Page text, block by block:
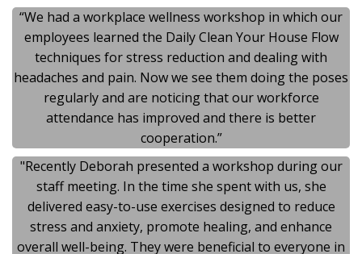
“We had a workplace wellness workshop in which our
employees learned the Daily Clean Your House Flow
techniques for stress reduction and dealing with
headaches and pain. Now we see them doing the poses
regularly and are noticing that our workforce
attendance has improved and there is better
cooperation.”
"Recently Deborah presented a workshop during our
staff meeting. In the time she spent with us, she
delivered easy-to-use exercises designed to reduce
stress and anxiety, promote healing, and enhance
overall well-being. They were beneficial to everyone in